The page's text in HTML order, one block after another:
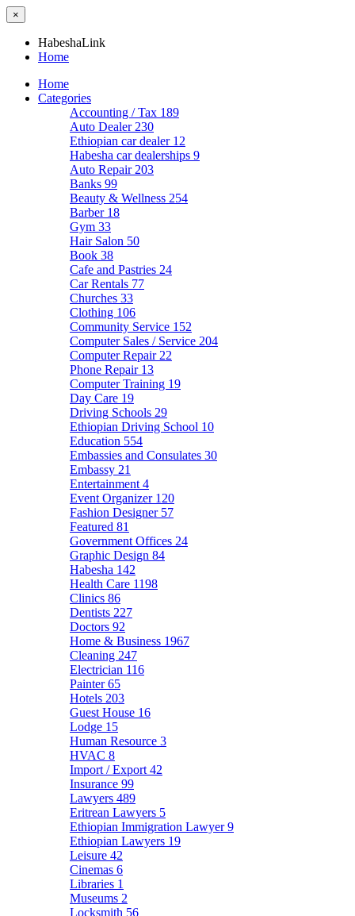
×
HabeshaLink
Home
Home
Categories
Accounting / Tax 189
Auto Dealer 230
Ethiopian car dealer 12
Habesha car dealerships 9
Auto Repair 203
Banks 99
Beauty & Wellness 254
Barber 18
Gym 33
Hair Salon 50
Book 38
Cafe and Pastries 24
Car Rentals 77
Churches 33
Clothing 106
Community Service 152
Computer Sales / Service 204
Computer Repair 22
Phone Repair 13
Computer Training 19
Day Care 19
Driving Schools 29
Ethiopian Driving School 10
Education 554
Embassies and Consulates 30
Embassy 21
Entertainment 4
Event Organizer 120
Fashion Designer 57
Featured 81
Government Offices 24
Graphic Design 84
Habesha 142
Health Care 1198
Clinics 86
Dentists 227
Doctors 92
Home & Business 1967
Cleaning 247
Electrician 116
Painter65
Hotels 203
Guest House 16
Lodge 15
Human Resource 3
HVAC 8
Import / Export 42
Insurance 99
Lawyers 489
Eritrean Lawyers 5
Ethiopian Immigration Lawyer9
Ethiopian Lawyers 19
Leisure 42
Cinemas 6
Libraries 1
Museums 2
Locksmith 56